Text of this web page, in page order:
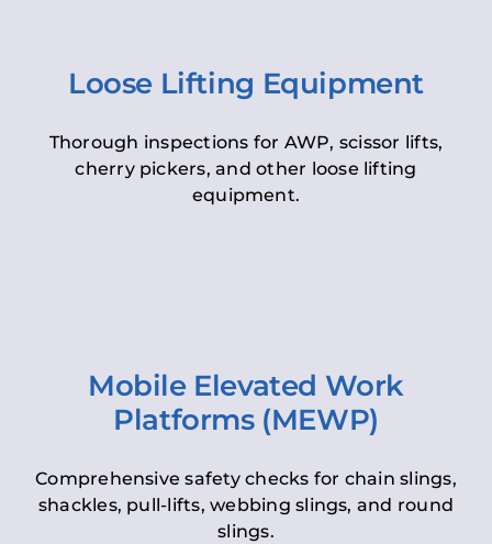
Loose Lifting Equipment
Thorough inspections for AWP, scissor lifts,
cherry pickers, and other loose lifting
equipment.
Mobile Elevated Work
Platforms (MEWP)
Comprehensive safety checks for chain slings,
shackles, pull-lifts, webbing slings, and round
slings.